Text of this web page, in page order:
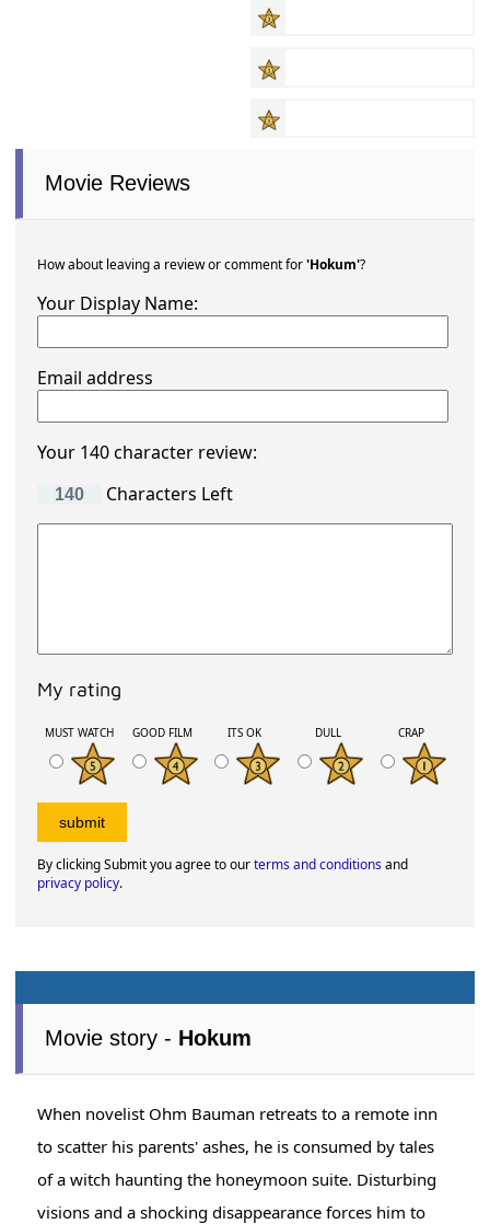
Movie Reviews
How about leaving a review or comment for'Hokum'?
Your Display Name:
Email address
Your 140 character review:
Characters Left
My rating
MUST WATCH GOOD FILM ITS OK DULL CRAP
By clicking Submit you agree to ourterms and conditionsand
privacy policy.
Movie story - Hokum
When novelist Ohm Bauman retreats to a remote inn
to scatter his parents' ashes, he is consumed by tales
of a witch haunting the honeymoon suite. Disturbing
visions and a shocking disappearance forces him to